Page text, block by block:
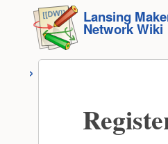
skip to
content
Lansing
Network Wiki